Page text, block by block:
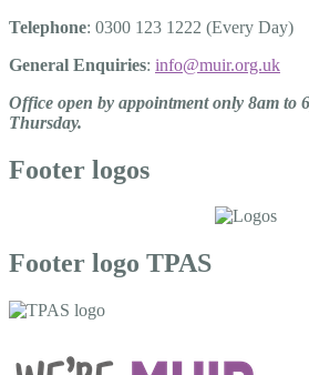
Telephone: 0300 123 1222 (Every Day)
General Enquiries: info@muir.org.uk
Office open by appointment only 8am to
Thursday.
Footer logos
Footer logo TPAS